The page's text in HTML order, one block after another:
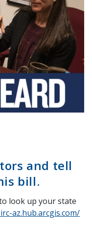
and tell
bill.
look up your state
az.hub.arcgis.com/